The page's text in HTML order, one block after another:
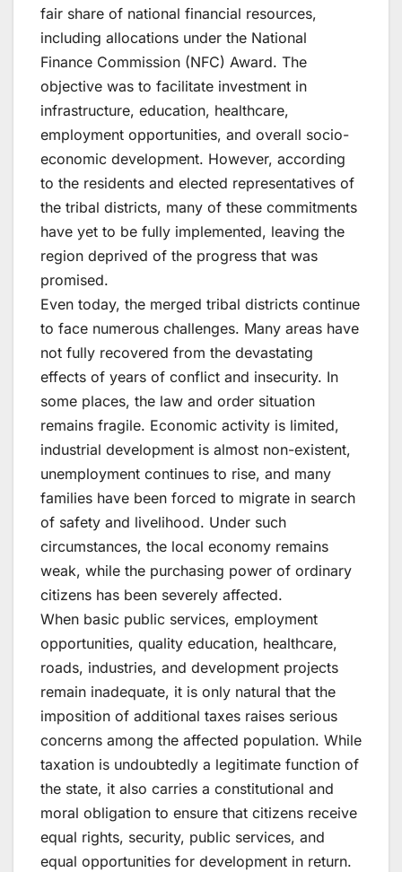
fair share of national financial resources,
including allocations under the National
Finance Commission (NFC) Award. The
objective was to facilitate investment in
infrastructure, education, healthcare,
employment opportunities, and overall socio-
economic development. However, according
to the residents and elected representatives of
the tribal districts, many of these commitments
have yet to be fully implemented, leaving the
region deprived of the progress that was
promised.
Even today, the merged tribal districts continue
to face numerous challenges. Many areas have
not fully recovered from the devastating
effects of years of conflict and insecurity. In
some places, the law and order situation
remains fragile. Economic activity is limited,
industrial development is almost non-existent,
unemployment continues to rise, and many
families have been forced to migrate in search
of safety and livelihood. Under such
circumstances, the local economy remains
weak, while the purchasing power of ordinary
citizens has been severely affected.
When basic public services, employment
opportunities, quality education, healthcare,
roads, industries, and development projects
remain inadequate, it is only natural that the
imposition of additional taxes raises serious
concerns among the affected population. While
taxation is undoubtedly a legitimate function of
the state, it also carries a constitutional and
moral obligation to ensure that citizens receive
equal rights, security, public services, and
equal opportunities for development in return.